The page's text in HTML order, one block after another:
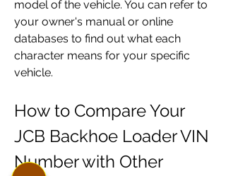
model of the vehicle. You can refer to
your owner's manual or online
databases to find out what each
character means for your specific
vehicle.
How to Compare Your
JCB Backhoe Loader VIN
Number with Other